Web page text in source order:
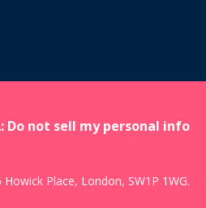
Do not sell my personal info
Place, London, SW1P 1WG.